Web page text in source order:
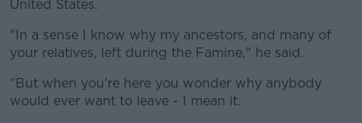
United States.
"In a sense I know why my ancestors, and many of
your relatives, left during the Famine," he said.
"But when you're here you wonder why anybody
would ever want to leave - I mean it.